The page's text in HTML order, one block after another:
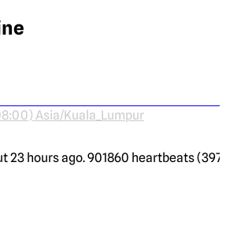
Asia/Kuala_Lumpur
23 hours ago. 901860 heartbeats